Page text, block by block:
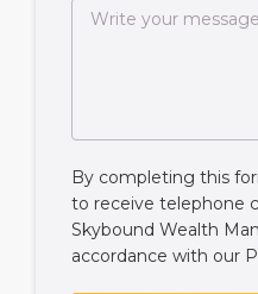
By completing this
to receive telephone
Skybound Wealth
accordance with our